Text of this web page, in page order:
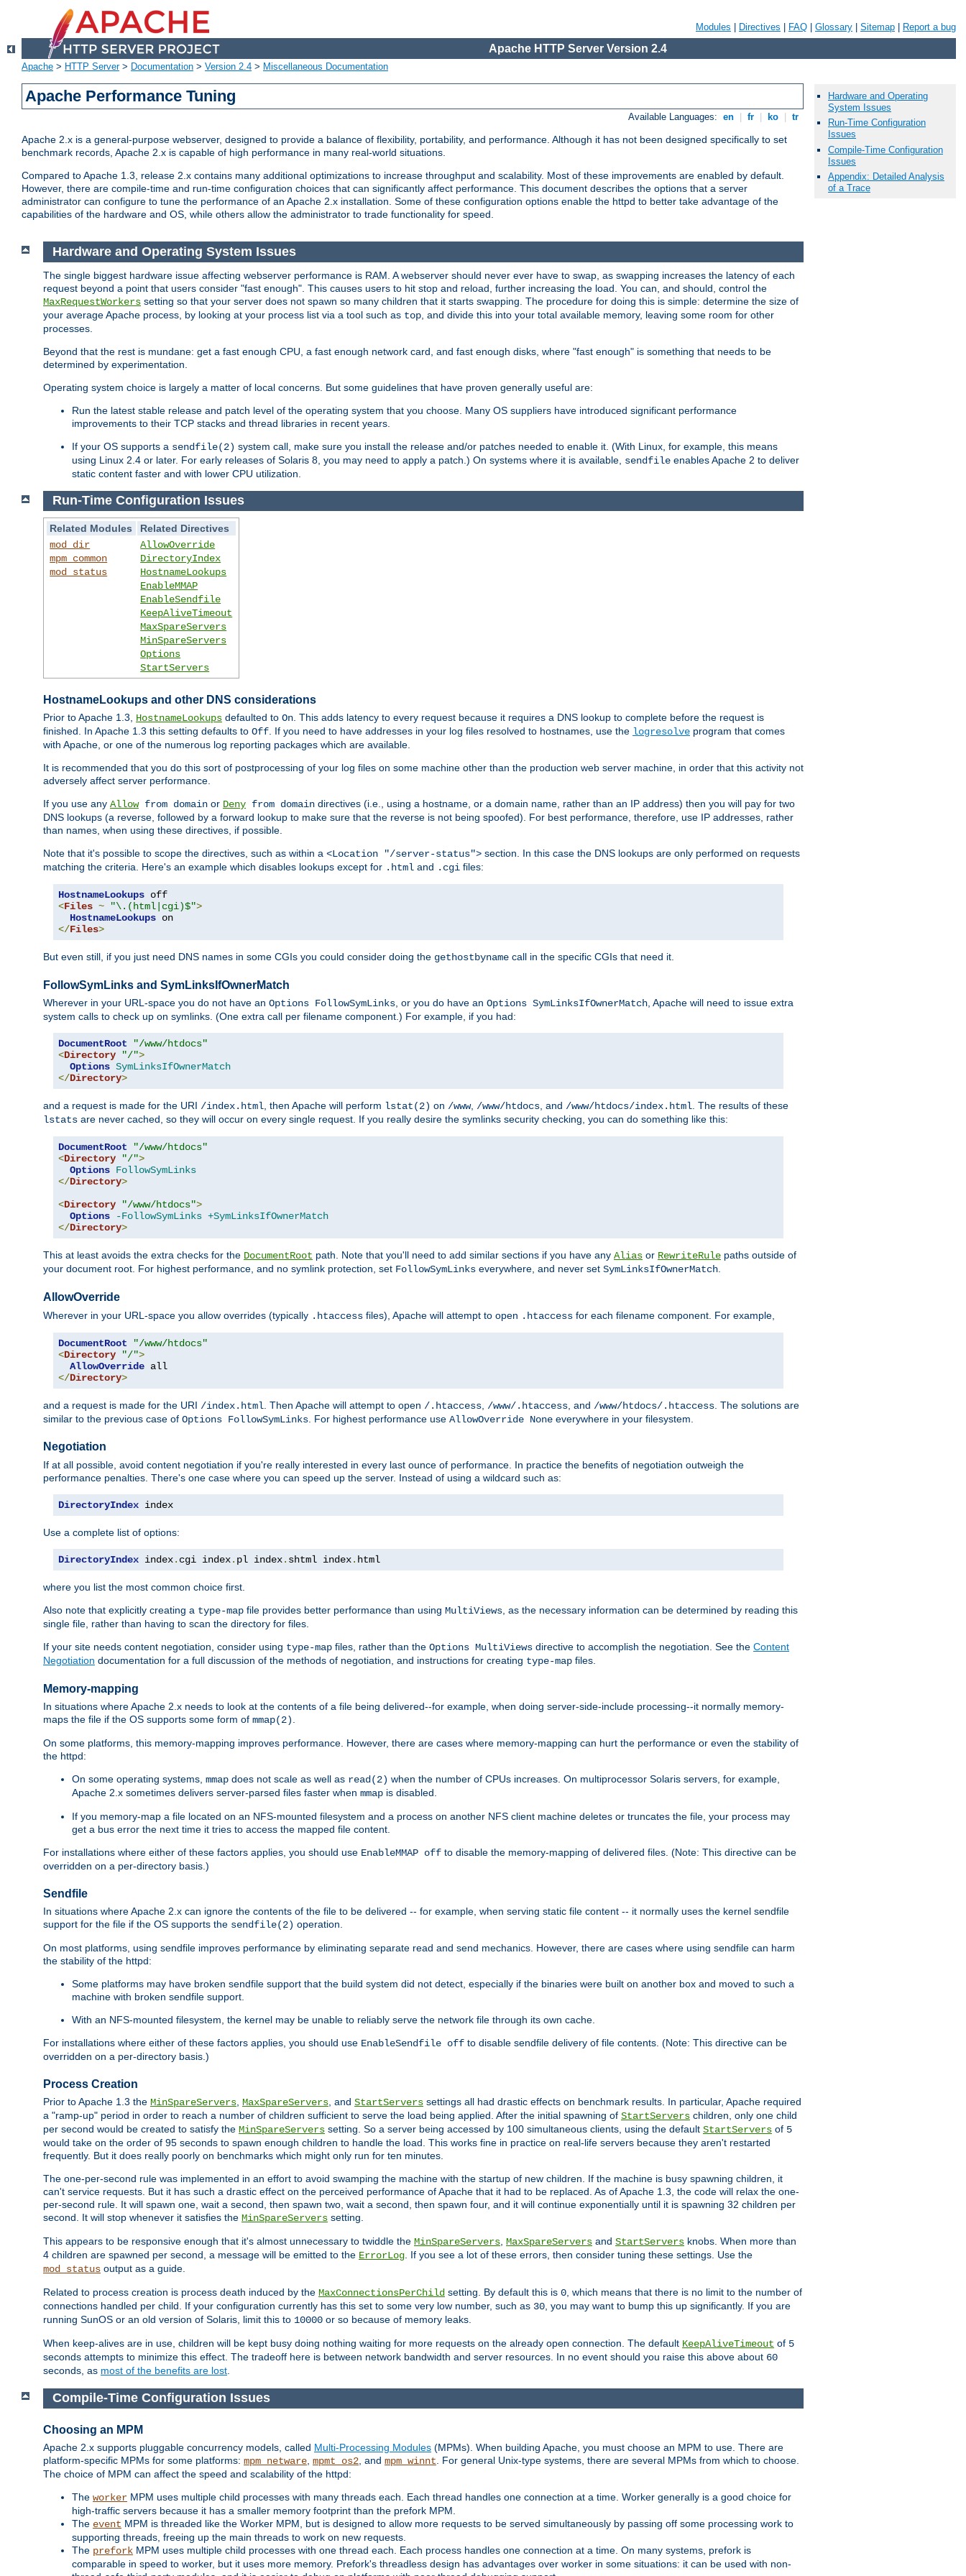
Modules Directives FAQ Glossary Sitemap Report a bug
Apache HTTP Server Version 2.4
Apache > HTTP Server> Documentation > Version 2.4 > Miscellaneous Documentation
Apache Performance Tuning
Available Languages: en fr ko tr
Apache 2.x is a general-purpose webserver, designed to provide a balance of flexibility, portability, and performance. Although it has not been designed specifically to set
benchmark records, Apache 2.x is capable of high performance in many real-world situations.
Compared to Apache 1.3, release 2.x contains many additional optimizations to increase throughput and scalability. Most of these improvements are enabled by default.
However, there are compile-time and run-time configuration choices that can significantly affect performance. This document describes the options that a server
administrator can configure to tune the performance of an Apache 2.x installation. Some of these configuration options enable the httpd to better take advantage of the
capabilities of the hardware and OS, while others allow the administrator to trade functionality for speed.
Hardware and Operating System Issues
The single biggest hardware issue affecting webserver performance is RAM. A webserver should never ever have to swap, as swapping increases the latency of each
request beyond a point that users consider "fast enough". This causes users to hit stop and reload, further increasing the load. You can, and should, control the
MaxRequestWorkers setting so that your server does not spawn so many children that it starts swapping. The procedure for doing this is simple: determine the size of
your average Apache process, by looking at your process list via a tool such as top , and divide this into your total available memory, leaving some room for other
processes.
Beyond that the rest is mundane: get a fast enough CPU, a fast enough network card, and fast enough disks, where "fast enough" is something that needs to be
determined by experimentation.
Operating system choice is largely a matter of local concerns. But some guidelines that have proven generally useful are:
Run the latest stable release and patch level of the operating system that you choose. Many OS suppliers have introduced significant performance
improvements to their TCP stacks and thread libraries in recent years.
If your OS supports a sendfile(2) system call, make sure you install the release and/or patches needed to enable it. (With Linux, for example, this means
using Linux 2.4 or later. For early releases of Solaris 8, you may need to apply a patch.) On systems where it is available, sendfile enables Apache 2 to deliver
static content faster and with lower CPU utilization.
Run-Time Configuration Issues
Related Modules
Related Directives
mod_dir
mpm_common
mod_status
AllowOverride
DirectoryIndex
HostnameLookups
EnableMMAP
EnableSendfile
KeepAliveTimeout
MaxSpareServers
MinSpareServers
Options
StartServers
HostnameLookups and other DNS considerations
Prior to Apache 1.3, HostnameLookups defaulted to On. This adds latency to every request because it requires a DNS lookup to complete before the request is
finished. In Apache 1.3 this setting defaults to Off. If you need to have addresses in your log files resolved to hostnames, use the logresolve program that comes
with Apache, or one of the numerous log reporting packages which are available.
It is recommended that you do this sort of postprocessing of your log files on some machine other than the production web server machine, in order that this activity not
adversely affect server performance.
If you use any Allowfrom domain or Deny from domain directives (i.e., using a hostname, or a domain name, rather than an IP address) then you will pay for two
DNS lookups (a reverse, followed by a forward lookup to make sure that the reverse is not being spoofed). For best performance, therefore, use IP addresses, rather
than names, when using these directives, if possible.
Note that it's possible to scope the directives, such as within a <Location "/server-status"> section. In this case the DNS lookups are only performed on requests
matching the criteria. Here's an example which disables lookups except for .html and .cgi files:
HostnameLookups
<Files ~ "\.(html|cgi)$">
HostnameLookups
</Files>
But even still, if you just need DNS names in some CGIs you could consider doing the gethostbyname call in the specific CGIs that need it.
FollowSymLinks and SymLinksIfOwnerMatch
Wherever in your URL-space you do not have an Options FollowSymLinks, or you do have an Options SymLinksIfOwnerMatch, Apache will need to issue extra
system calls to check up on symlinks. (One extra call per filename component.) For example, if you had:
DocumentRoot
"/www/htdocs"
<Directory "/">
Options SymLinksIfOwnerMatch
</Directory>
and a request is made for the URI /index.html, then Apache will perform lstat(2) on /www, /www/htdocs, and /www/htdocs/index.html. The results of these
lstats are never cached, so they will occur on every single request. If you really desire the symlinks security checking, you can do something like this:
DocumentRoot
"/www/htdocs"
<Directory "/">
Options FollowSymLinks
</Directory>
<Directory "/www/htdocs">
Options
-FollowSymLinks +SymLinksIfOwnerMatch
</Directory>
This at least avoids the extra checks for the DocumentRoot path. Note that you'll need to add similar sections if you have any Alias or RewriteRule paths outside of
your document root. For highest performance, and no symlink protection, set FollowSymLinks everywhere, and never set SymLinksIfOwnerMatch.
AllowOverride
Wherever in your URL-space you allow overrides (typically .htaccess files), Apache will attempt to open .htaccess for each filename component. For example,
DocumentRoot
"/www/htdocs"
<Directory "/">
AllowOverride
</Directory>
and a request is made for the URI /index.html . Then Apache will attempt to open /.htaccess /www/.htaccess , and /www/htdocs/.htaccess . The solutions are
similar to the previous case of Options FollowSymLinks . For highest performance use AllowOverride None everywhere in your filesystem.
Negotiation
If at all possible, avoid content negotiation if you're really interested in every last ounce of performance. In practice the benefits of negotiation outweigh the
performance penalties. There's one case where you can speed up the server. Instead of using a wildcard such as:
DirectoryIndex index
Use a complete list of options:
DirectoryIndex index. cgi index. pl index. shtml index. html
where you list the most common choice first.
Also note that explicitly creating a type-map file provides better performance than using MultiViews , as the necessary information can be determined by reading this
single file, rather than having to scan the directory for files.
If your site needs content negotiation, consider using type-map files, rather than the Options MultiViews directive to accomplish the negotiation. See the Content
Negotiation documentation for a full discussion of the methods of negotiation, and instructions for creating type-map files.
Memory-mapping
In situations where Apache 2.x needs to look at the contents of a file being delivered--for example, when doing server-side-include processing--it normally memory-
maps the file if the OS supports some form of mmap(2)
On some platforms, this memory-mapping improves performance. However, there are cases where memory-mapping can hurt the performance or even the stability of
the httpd:
On some operating systems, mmap does not scale as well as read(2) when the number of CPUs increases. On multiprocessor Solaris servers, for example,
Apache 2.x sometimes delivers server-parsed files faster when mmap is disabled.
If you memory-map a file located on an NFS-mounted filesystem and a process on another NFS client machine deletes or truncates the file, your process may
get a bus error the next time it tries to access the mapped file content.
For installations where either of these factors applies, you should use EnableMMAP off to disable the memory-mapping of delivered files. (Note: This directive can be
overridden on a per-directory basis.)
Sendfile
In situations where Apache 2.x can ignore the contents of the file to be delivered -- for example, when serving static file content -- it normally uses the kernel sendfile
support for the file if the OS supports the sendfile(2) operation.
On most platforms, using sendfile improves performance by eliminating separate read and send mechanics. However, there are cases where using sendfile can harm
the stability of the httpd:
Some platforms may have broken sendfile support that the build system did not detect, especially if the binaries were built on another box and moved to such a
machine with broken sendfile support.
With an NFS-mounted filesystem, the kernel may be unable to reliably serve the network file through its own cache.
For installations where either of these factors applies, you should use EnableSendfile off to disable sendfile delivery of file contents. (Note: This directive can be
overridden on a per-directory basis.)
Process Creation
Prior to Apache 1.3 the MinSpareServers, MaxSpareServers, and StartServers settings all had drastic effects on benchmark results. In particular, Apache required
a "ramp-up" period in order to reach a number of children sufficient to serve the load being applied. After the initial spawning of StartServers children, only one child
per second would be created to satisfy the MinSpareServers setting. So a server being accessed by 100 simultaneous clients, using the default StartServers of 5
would take on the order of 95 seconds to spawn enough children to handle the load. This works fine in practice on real-life servers because they aren't restarted
frequently. But it does really poorly on benchmarks which might only run for ten minutes.
The one-per-second rule was implemented in an effort to avoid swamping the machine with the startup of new children. If the machine is busy spawning children, it
can't service requests. But it has such a drastic effect on the perceived performance of Apache that it had to be replaced. As of Apache 1.3, the code will relax the one-
per-second rule. It will spawn one, wait a second, then spawn two, wait a second, then spawn four, and it will continue exponentially until it is spawning 32 children per
second. It will stop whenever it satisfies the MinSpareServers setting.
This appears to be responsive enough that it's almost unnecessary to twiddle the MinSpareServers, MaxSpareServers and StartServers knobs. When more than
4 children are spawned per second, a message will be emitted to the ErrorLog. If you see a lot of these errors, then consider tuning these settings. Use the
mod_status output as a guide.
Related to process creation is process death induced by the MaxConnectionsPerChild setting. By default this is 0, which means that there is no limit to the number of
connections handled per child. If your configuration currently has this set to some very low number, such as 30, you may want to bump this up significantly. If you are
running SunOS or an old version of Solaris, limit this to 10000 or so because of memory leaks.
When keep-alives are in use, children will be kept busy doing nothing waiting for more requests on the already open connection. The default KeepAliveTimeout of 5
seconds attempts to minimize this effect. The tradeoff here is between network bandwidth and server resources. In no event should you raise this above about 60
seconds, as most of the benefits are lost.
Compile-Time Configuration Issues
Choosing an MPM
Apache 2.x supports pluggable concurrency models, called Multi-Processing Modules (MPMs). When building Apache, you must choose an MPM to use. There are
platform-specific MPMs for some platforms: mpm_netware mpmt_os2 , and mpm_winnt . For general Unix-type systems, there are several MPMs from which to choose.
The choice of MPM can affect the speed and scalability of the httpd:
The worker MPM uses multiple child processes with many threads each. Each thread handles one connection at a time. Worker generally is a good choice for
high-traffic servers because it has a smaller memory footprint than the prefork MPM.
The event MPM is threaded like the Worker MPM, but is designed to allow more requests to be served simultaneously by passing off some processing work to
supporting threads, freeing up the main threads to work on new requests.
The prefork MPM uses multiple child processes with one thread each. Each process handles one connection at a time. On many systems, prefork is
comparable in speed to worker, but it uses more memory. Prefork's threadless design has advantages over worker in some situations: it can be used with non-
Hardware and Operating
System Issues
Run-Time Configuration
Issues
Compile-Time Configuration
Issues
Appendix: Detailed Analysis
of a Trace